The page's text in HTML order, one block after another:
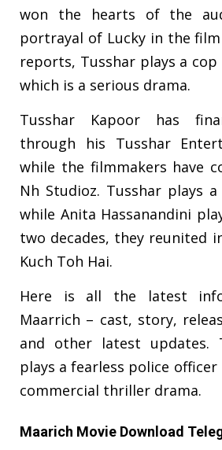
won the hearts of the
portrayal of Lucky in the
reports, Tusshar plays a
which is a serious drama.
Tusshar Kapoor has
through his Tusshar
while the filmmakers have
Nh Studioz. Tusshar plays
while Anita Hassanandini
two decades, they reunited
Kuch Toh Hai.
Here is all the latest
Maarrich – cast, story,
and other latest updates.
plays a fearless police
commercial thriller drama.
Maarich Movie Download